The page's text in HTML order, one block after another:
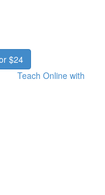
$24
Teach Online with